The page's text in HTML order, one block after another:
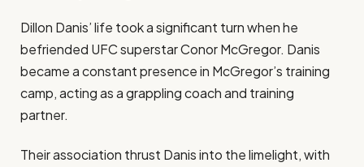
Dillon Danis’ life took a significant turn when he
befriended UFC superstar Conor McGregor. Danis
became a constant presence in McGregor’s training
camp, acting as a grappling coach and training
partner.
Their association thrust Danis into the limelight, with